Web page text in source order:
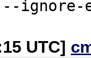
UTC]